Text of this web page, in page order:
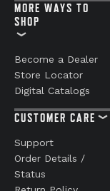
MORE WAYS TO
SHOP
Become a Dealer
Store Locator
Digital Catalogs
CUSTOMER CARE
Support
Order Details /
Status